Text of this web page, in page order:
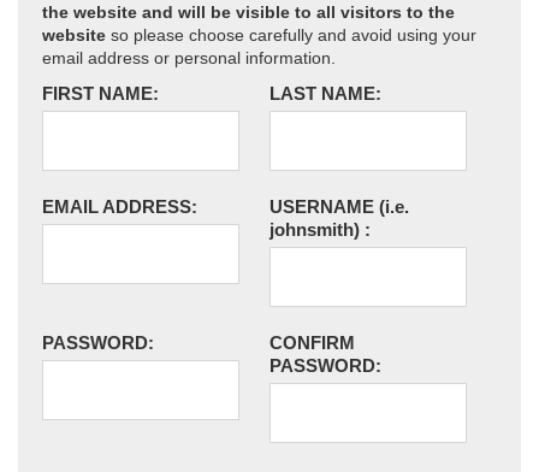
the website and will be visible to all visitors to the
website so please choose carefully and avoid using your
email address or personal information.
FIRST NAME: LAST NAME:
EMAIL ADDRESS: USERNAME (i.e.
johnsmith) :
PASSWORD:
CONFIRM
PASSWORD: